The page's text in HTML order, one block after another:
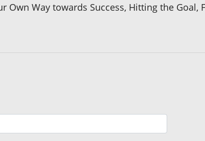
Own Way towards Success, Hitting the Goal,